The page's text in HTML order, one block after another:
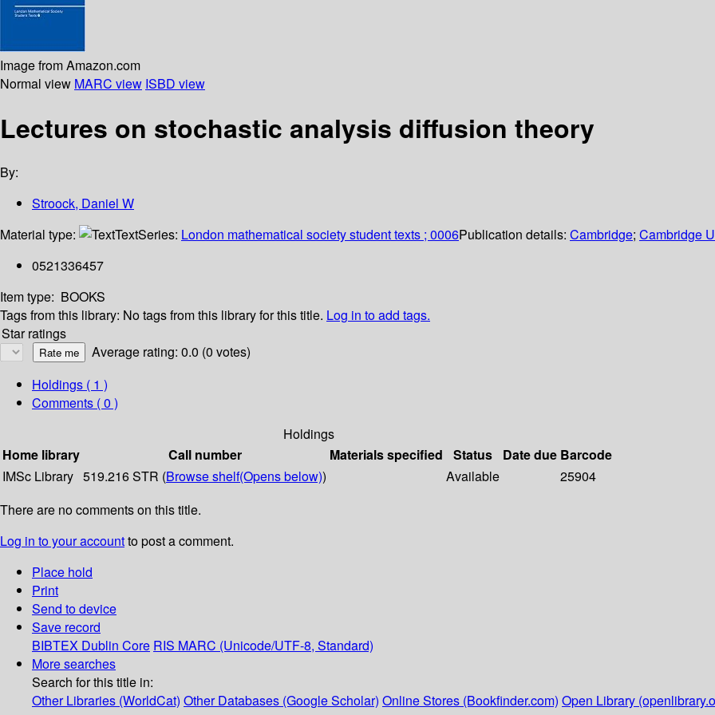
Image from Amazon.com
Normal view MARC view ISBD view
Lectures on stochastic analysis diffusion theory
By:
Stroock, Daniel W
Material type:
TextSeries: London mathematical society student texts ; 0006Publication details: Cambridge; Cambridge
0521336457
Item type: BOOKS
Tags from this library: No tags from this library for this title. Log in to add tags.
Star ratings
Average rating: 0.0 (0 votes)
Holdings ( 1 )
Comments ( 0 )
Holdings
Home library
Call number Materials specified Status Date due Barcode
IMSc Library 519.216 STR (Browse shelf(Opens below)) Available
25904
There are no comments on this title.
Log in to your accountto post a comment.
Place hold
Print
Send to device
Save record
BIBTEX Dublin Core RIS MARC (Unicode/UTF-8, Standard)
More searches
Search for this title in:
Other Libraries (WorldCat) Other Databases (Google Scholar) Online Stores (Bookfinder.com) Open Library